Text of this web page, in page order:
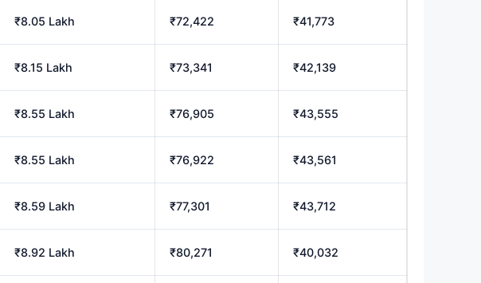
₹8.05 Lakh ₹72,422 ₹41,773
₹8.15 Lakh ₹73,341 ₹42,139
₹8.55 Lakh ₹76,905 ₹43,555
₹8.55 Lakh ₹76,922 ₹43,561
₹8.59 Lakh ₹77,301 ₹43,712
₹8.92 Lakh ₹80,271 ₹40,032